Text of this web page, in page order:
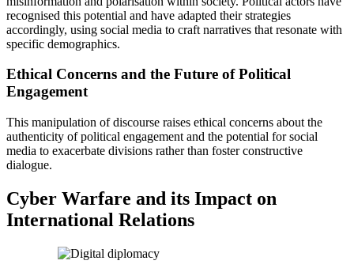
recognised this potential and have adapted their strategies
accordingly, using social media to craft narratives that resonate with
specific demographics.
Ethical Concerns and the Future of Political
Engagement
This manipulation of discourse raises ethical concerns about the
authenticity of political engagement and the potential for social
media to exacerbate divisions rather than foster constructive
dialogue.
Cyber Warfare and its Impact on
International Relations